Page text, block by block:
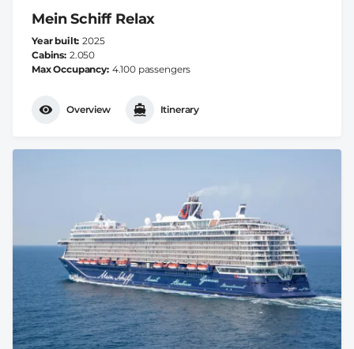
Mein Schiff Relax
Year built 2025
Cabins 2.050
Max Occupancy 4.100 passengers
Overview Itinerary